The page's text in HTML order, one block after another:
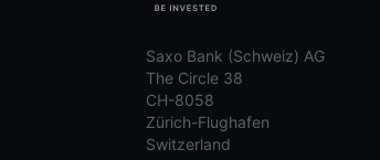
Saxo Bank (Schweiz) AG
The Circle 38
CH-8058
Zürich-Flughafen
Switzerland